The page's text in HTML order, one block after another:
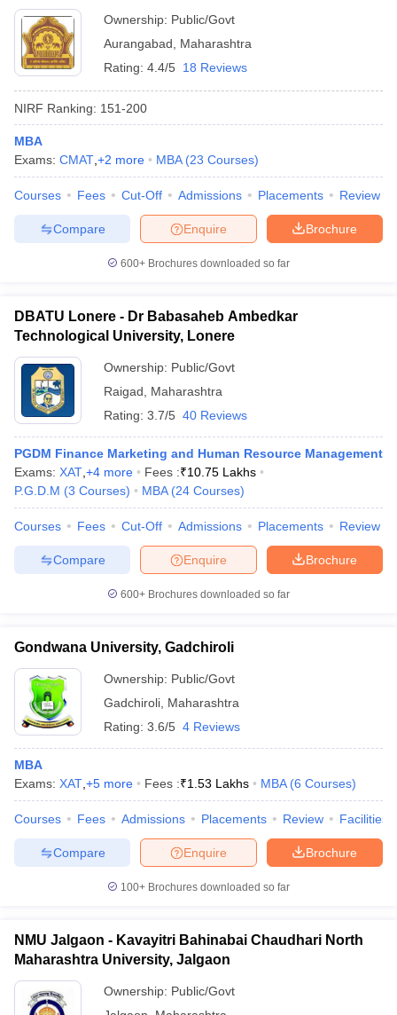
Ownership: Public/Govt
Aurangabad
Maharashtra
Rating: 4.4/5 18 Reviews
NIRF Ranking: 151-200
MBA
Exams: CMAT +2 more MBA (23 Courses)
Courses Fees Cut-Off Admissions Placements Review
Brochure
Enquire
Compare
600+ Brochures downloaded so far
DBATU Lonere - Dr Babasaheb Ambedkar
Technological University, Lonere
Ownership: Public/Govt
Raigad
Maharashtra
Rating: 3.7/5 40 Reviews
PGDM Finance Marketing and Human Resource Management
Exams: XAT +4 more Fees :₹10.75 Lakhs
P.G.D.M (3 Courses) MBA (24 Courses)
Courses Fees Cut-Off Admissions Placements Review
Brochure
Enquire
Compare
600+ Brochures downloaded so far
Gondwana University, Gadchiroli
Ownership: Public/Govt
Gadchiroli Maharashtra
Rating: 3.6/5 4 Reviews
MBA
Exams: XAT +5 more Fees :₹1.53 Lakhs MBA (6 Courses)
Courses Fees Admissions Placements Review Facilities
Brochure
Enquire
Compare
100+ Brochures downloaded so far
NMU Jalgaon - Kavayitri Bahinabai Chaudhari North
Maharashtra University, Jalgaon
Ownership: Public/Govt